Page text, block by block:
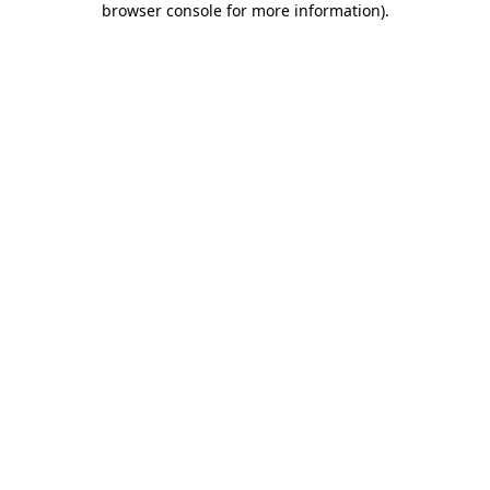
browser console for more information).